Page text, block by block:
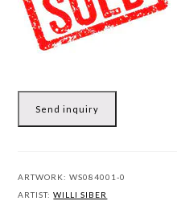
Send inquiry
ARTWORK:WS084001-0
ARTIST:WILLI SIBER